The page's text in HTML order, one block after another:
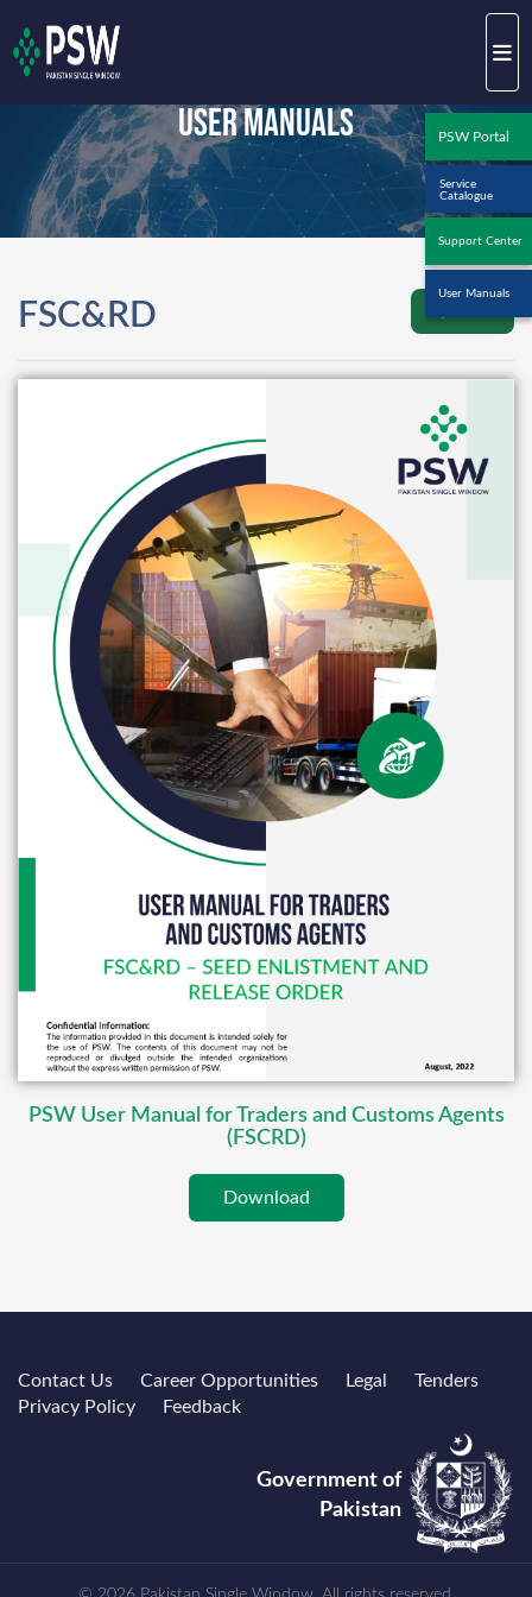
PSW Portal
Service
Catalogue
Support Center
User Manuals
User Manuals
FSC&RD
PSW User Manual for Traders and Customs Agents
(FSCRD)
Download
Contact Us Career Opportunities Legal
Tenders
Privacy Policy
Feedback
Government of
Pakistan